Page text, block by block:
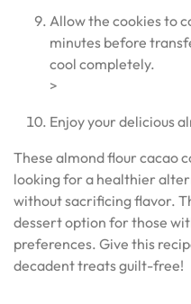
Allow the cookies to
minutes before
cool completely.
>
Enjoy your delicious
These almond flour cacao
looking for a healthier
without sacrificing flavor.
dessert option for those
preferences. Give this
decadent treats guilt-free!